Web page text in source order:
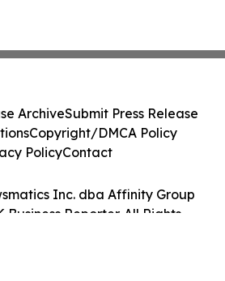
Inc. dba Affinity Group
Business Reporter. All Rights
ArchiveSubmit Press Release
Copyright/DMCA Policy
PolicyContact